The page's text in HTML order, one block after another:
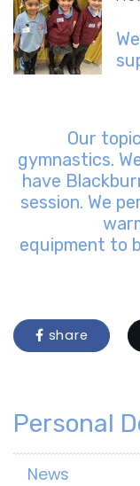
Our
gymnastics.
have
session. We
equipment to
share
Personal
News